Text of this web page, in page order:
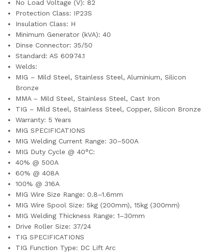
No Load Voltage (V): 82
Protection Class: IP23S
Insulation Class: H
Minimum Generator (kVA): 40
Dinse Connector: 35/50
Standard: AS 60974.1
Welds:
MIG – Mild Steel, Stainless Steel, Aluminium, Silicon
Bronze
MMA – Mild Steel, Stainless Steel, Cast Iron
TIG – Mild Steel, Stainless Steel, Copper, Silicon Bronze
Warranty: 5 Years
MIG SPECIFICATIONS
MIG Welding Current Range: 30–500A
MIG Duty Cycle @ 40°C:
40% @ 500A
60% @ 408A
100% @ 316A
MIG Wire Size Range: 0.8–1.6mm
MIG Wire Spool Size: 5kg (200mm), 15kg (300mm)
MIG Welding Thickness Range: 1–30mm
Drive Roller Size: 37/24
TIG SPECIFICATIONS
TIG Function Type: DC Lift Arc